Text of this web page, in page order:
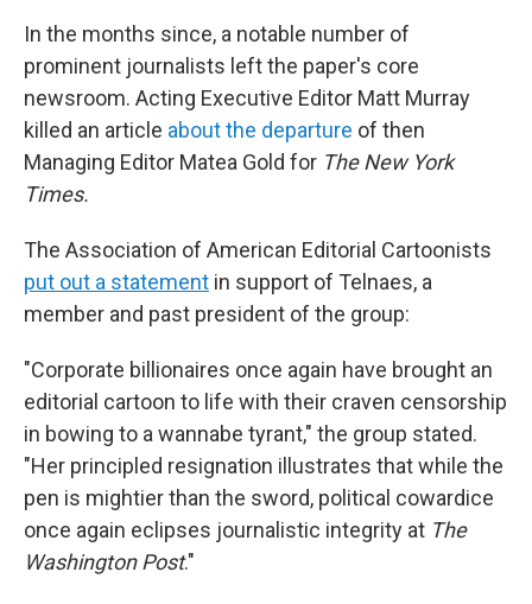
In the months since, a notable number of
prominent journalists left the paper's core
newsroom. Acting Executive Editor Matt Murray
killed an article about the departure of then
Managing Editor Matea Gold for The New York
Times.
The Association of American Editorial Cartoonists
put out a statement in support of Telnaes, a
member and past president of the group:
"Corporate billionaires once again have brought an
editorial cartoon to life with their craven censorship
in bowing to a wannabe tyrant," the group stated.
"Her principled resignation illustrates that while the
pen is mightier than the sword, political cowardice
once again eclipses journalistic integrity at The
Washington Post."